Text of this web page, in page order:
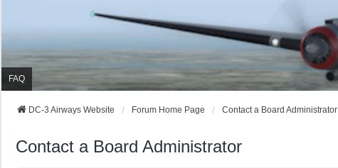
FAQ
DC-3 Airways Website Forum Home Page Contact a Board Administrator
Contact a Board Administrator